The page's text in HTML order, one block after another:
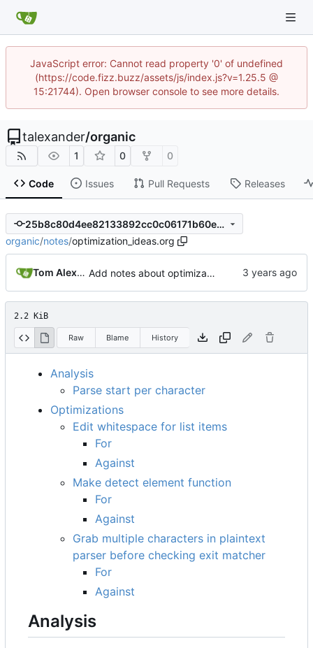
JavaScript error: Cannot read property '0' of undefined
(https://code.fizz.buzz/assets/js/index.js?v=1.25.5 @
15:21744). Open browser console to see more details.
talexander/organic
1 0 0
Code Issues Pull Requests Releases
25b8c80d4ee82133892cc0c06171b60eef60857e
organic/notes/optimization_ideas.org
Tom Alexander Add notes about optimization ideas.
2.2 KiB
Raw Blame History
Analysis
Parse start per character
Optimizations
Edit whitespace for list items
For
Against
Make detect element function
For
Against
Grab multiple characters in plaintext
parser before checking exit matcher
For
Against
Analysis